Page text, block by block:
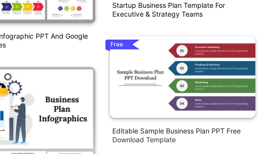
PPT And Google
Startup Business Plan Template For
Executive & Strategy Teams
Free
Editable Sample Business Plan PPT Free
Download Template